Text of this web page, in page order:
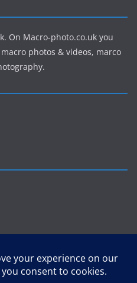
On Macro-photo.co.uk you
photos & videos, marco
By continuing to use this